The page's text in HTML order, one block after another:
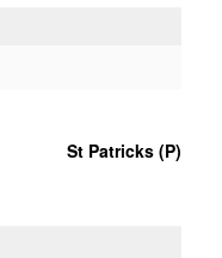
St Patricks (P)